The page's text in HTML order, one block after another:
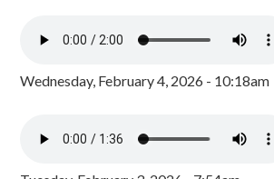
Wednesday, February 4, 2026 - 10:18am